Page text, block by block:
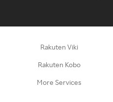
Rakuten Viki
Rakuten Kobo
More Services